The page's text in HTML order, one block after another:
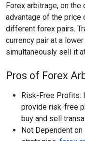
Forex arbitrage, on
advantage of the
different forex pairs.
currency pair at a
simultaneously sell it
Pros of Forex
Risk-Free Profits:
provide risk-free
buy and sell
Not Dependent